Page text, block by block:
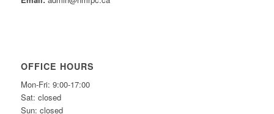
OFFICE HOURS
Mon-Fri: 9:00-17:00
Sat: closed
Sun: closed